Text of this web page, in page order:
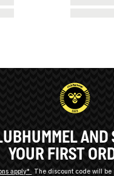
AND
YOUR FIRST
apply*
The discount code will be